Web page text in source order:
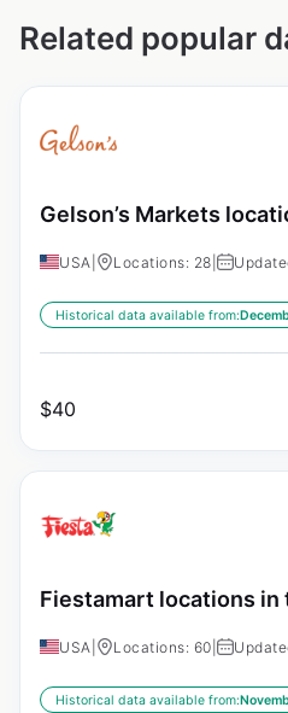
Related popular
Gelson’s Markets
USA Locations: 28
Historical data available from:
$40
Fiestamart locations in
USA Locations: 60
Historical data available from: